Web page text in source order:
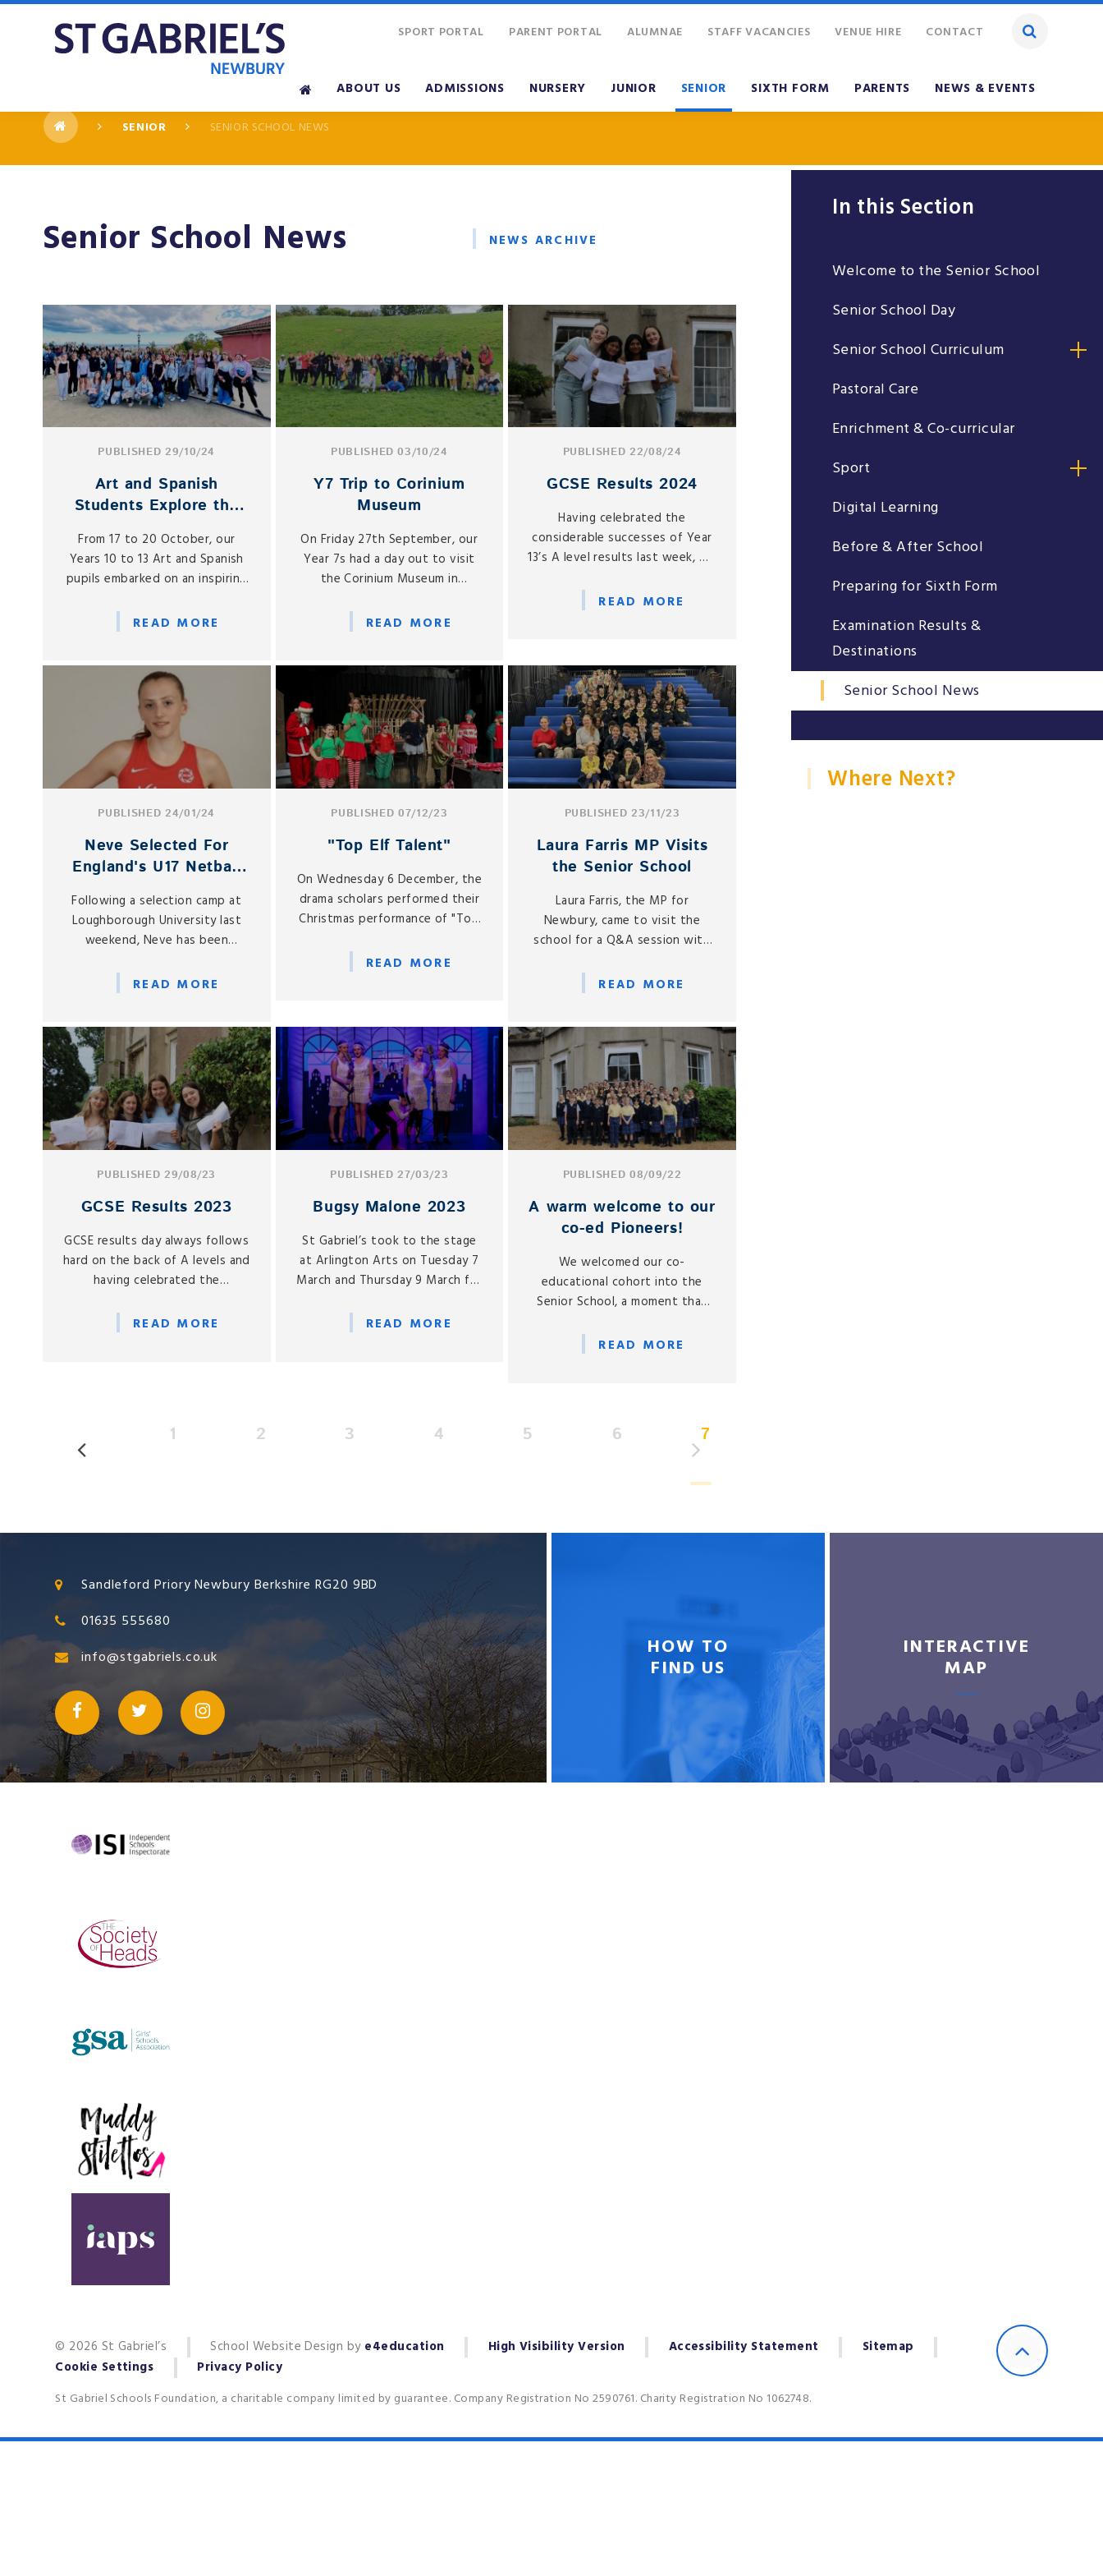
ABOUT US ADMISSIONS NURSERY JUNIOR SENIOR SIXTH FORM PARENTS NEWS & EVENTS
SPORT PORTAL PARENT PORTAL ALUMNAE STAFF VACANCIES VENUE HIRE CONTACT
SENIOR SENIOR SCHOOL NEWS
Senior School News NEWS ARCHIVE
PUBLISHED 29/10/24
Art and Spanish
Students Explore the
From 17 to 20 October, our
Years 10 to 13 Art and Spanish
pupils embarked on an inspiring
themselves in the city’s rich
term break.
READ MORE
PUBLISHED 03/10/24
Y7 Trip to Corinium
Museum
On Friday 27th September, our
Year 7s had a day out to visit
the Corinium Museum in
READ MORE
PUBLISHED 22/08/24
GCSE Results 2024
Having celebrated the
considerable successes of Year
13’s A level results last week, we
Year 11 have achieved.
READ MORE
PUBLISHED 24/01/24
Neve Selected For
England's U17 Netball
Following a selection camp at
Loughborough University last
weekend, Neve has been
strong England U17 squad who
place from 7-10 March in
Gibraltar.
READ MORE
PUBLISHED 07/12/23
"Top Elf Talent"
On Wednesday 6 December, the
drama scholars performed their
Christmas performance of "Top
READ MORE
PUBLISHED 23/11/23
Laura Farris MP Visits
the Senior School
Laura Farris, the MP for
Newbury, came to visit the
school for a Q&A session with
READ MORE
PUBLISHED 29/08/23
GCSE Results 2023
GCSE results day always follows
hard on the back of A levels and
having celebrated the
13 last week, we are equally
READ MORE
PUBLISHED 27/03/23
Bugsy Malone 2023
St Gabriel’s took to the stage
at Arlington Arts on Tuesday 7
March and Thursday 9 March for
of Bugsy Malone, directed by
READ MORE
PUBLISHED 08/09/22
A warm welcome to our
co-ed Pioneers!
We welcomed our co-
educational cohort into the
Senior School, a moment that
since our co-ed announcement
READ MORE
1 2 3 4 5 6 7
In this Section
Welcome to the Senior School
Senior School Day
Senior School Curriculum
Pastoral Care
Enrichment & Co-curricular
Sport
Digital Learning
Before & After School
Preparing for Sixth Form
Examination Results &
Destinations
Senior School News
Where Next?
Sandleford Priory Newbury Berkshire RG20 9BD
01635 555680
info@stgabriels.co.uk
HOW TO
FIND US
INTERACTIVE
MAP
© 2026 St Gabriel’s School Website Design by e4education High Visibility Version Accessibility Statement
Sitemap
Cookie Settings
Privacy Policy
St Gabriel Schools Foundation, a charitable company limited by guarantee. Company Registration No 2590761. Charity Registration No 1062748.